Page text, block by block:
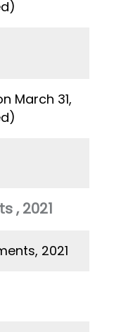
March 31,
, 2021
2021